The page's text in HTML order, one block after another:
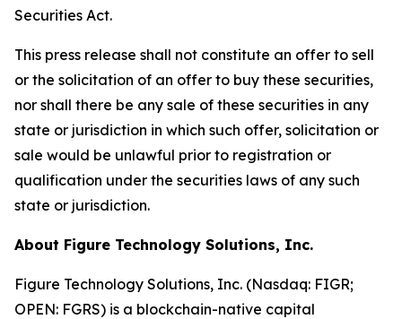
Securities Act.
This press release shall not constitute an offer to sell
or the solicitation of an offer to buy these securities,
nor shall there be any sale of these securities in any
state or jurisdiction in which such offer, solicitation or
sale would be unlawful prior to registration or
qualification under the securities laws of any such
state or jurisdiction.
About Figure Technology Solutions, Inc.
Figure Technology Solutions, Inc. (Nasdaq: FIGR;
OPEN: FGRS) is a blockchain-native capital